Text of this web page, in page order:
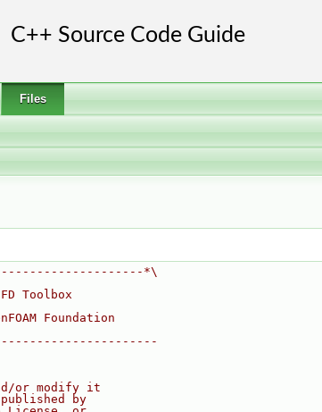
Files
*\
Toolbox
Foundation
or modify it
by